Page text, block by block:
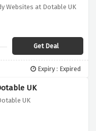
Websites at Dotable UK
Get Deal
Expiry : Expired
UK
UK